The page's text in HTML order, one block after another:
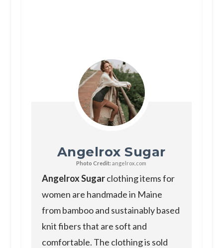
Angelrox Sugar
Photo Credit: angelrox.com
Angelrox Sugarclothing items for
women are handmade in Maine
from bamboo and sustainably based
knit fibers that are soft and
comfortable. The clothing is sold